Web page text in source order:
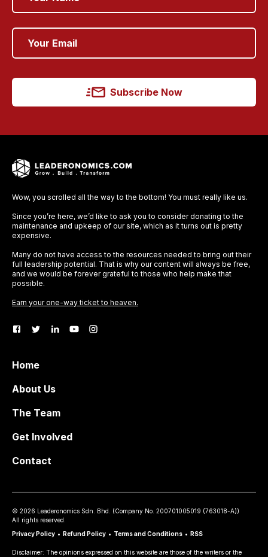
Subscribe Now
Wow, you scrolled all the way to the bottom! You must really like us.
Since you’re here, we’d like to ask you to consider donating to the
maintenance and upkeep of our site, which as it turns out is pretty
expensive.
Many do not have access to the resources needed to bring out their
full leadership potential. That is why our content will always be free,
and we would be forever grateful to those who help make that
possible.
Earn your one-way ticket to heaven.
Home
About Us
The Team
Get Involved
Contact
© 2026 Leaderonomics Sdn. Bhd. (Company No. 200701005019 (763018-A))
All rights reserved.
Privacy Policy • Refund Policy • Terms and Conditions • RSS
Disclaimer: The opinions expressed on this website are those of the writers or the